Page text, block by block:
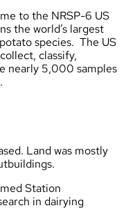
to the NRSP-6 US
the world’s largest
species. The US
classify,
nearly 5,000 samples
Land was mostly
Station
in dairying